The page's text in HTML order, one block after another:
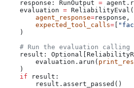
    response: RunOutput
=
    evaluation
= ReliabilityEval(
        agent_response
=response,
        expected_tool_calls
=
    )
# Run the evaluation calling
result:
        evaluation.arun(
    )
    if
result:
        result.assert_passed()